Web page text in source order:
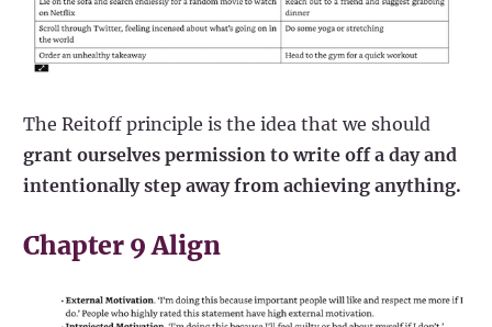
The Reitoff principle is the idea that we should
grant ourselves permission to write off a day and
intentionally step away from achieving anything.
Chapter 9 Align